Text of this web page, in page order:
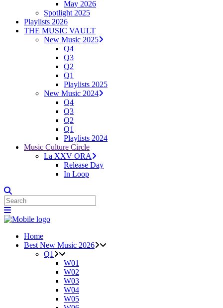
May 2026
Spotlight 2025
Playlists 2026
THE MUSIC VAULT
New Music 2025
Q4
Q3
Q2
Q1
Playlists 2025
New Music 2024
Q4
Q3
Q2
Q1
Playlists 2024
Music Culture Circle
La XXV ORA
Release Day
In Loop
Home
Best New Music 2026
Q1
W01
W02
W03
W04
W05